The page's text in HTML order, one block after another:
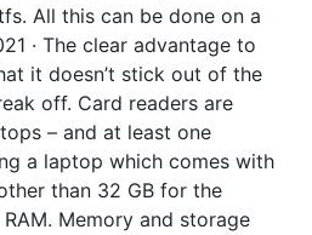
All this can be done on a
· The clear advantage to
it doesn’t stick out of the
off. Card readers are
– and at least one
a laptop which comes with
than 32 GB for the
Memory and storage